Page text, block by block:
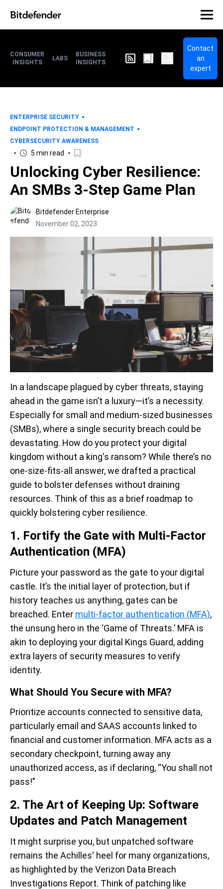
CONSUMER
INSIGHTS
LABS
BUSINESS
INSIGHTS
Contact
an
expert
ENTERPRISE SECURITY
ENDPOINT PROTECTION & MANAGEMENT
CYBERSECURITY AWARENESS
5 min read
Unlocking Cyber Resilience:
An SMBs 3-Step Game Plan
Bitdefender Enterprise
November 02, 2023
In a landscape plagued by cyber threats, staying
ahead in the game isn’t a luxury—it’s a necessity.
Especially for small and medium-sized businesses
(SMBs), where a single security breach could be
devastating. How do you protect your digital
kingdom without a king's ransom? While there’s no
one-size-fits-all answer,we drafted a practical
guide to bolster defenses without draining
resources. Think of this as a brief roadmap to
quickly bolstering cyber resilience.
1. Fortify the Gate with Multi-Factor
Authentication (MFA)
Picture your password as the gate to your digital
castle. It’s the initial layer of protection, but if
history teaches us anything, gates can be
breached. Enter multi-factor authentication (MFA),
the unsung hero in the ‘Game of Threats.’ MFA is
akin to deploying your digital Kings Guard, adding
extra layers of security measures to verify
identity.
What Should You Secure with MFA?
Prioritize accounts connected to sensitive data,
particularly email and SAAS accounts linked to
financial and customer information. MFA acts as a
secondary checkpoint, turning away any
unauthorized access, as if declaring, “You shall not
pass!”
2. The Art of Keeping Up: Software
Updates and Patch Management
It might surprise you, but unpatched software
remains the Achilles' heel for many organizations,
as highlighted by the Verizon Data Breach
Investigations Report. Think of patching like